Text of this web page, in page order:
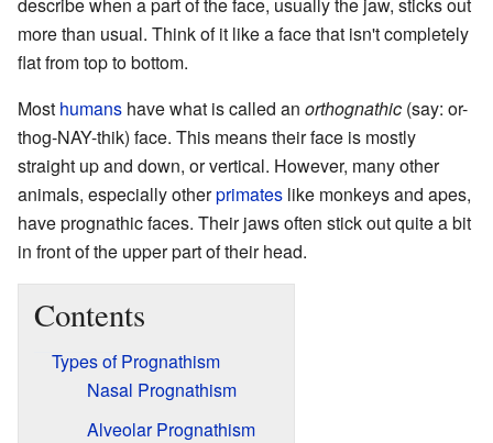
more than usual. Think of it like a face that isn't completely
flat from top to bottom.
Most humans have what is called an orthognathic (say: or-
thog-NAY-thik) face. This means their face is mostly
straight up and down, or vertical. However, many other
animals, especially otherprimates like monkeys and apes,
have prognathic faces. Their jaws often stick out quite a bit
in front of the upper part of their head.
Contents
Types of Prognathism
Nasal Prognathism
Alveolar Prognathism